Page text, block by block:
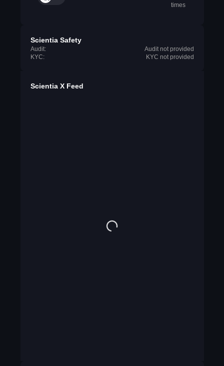
times
Scientia Safety
Audit:
Audit not provided
KYC:
KYC not provided
Scientia X Feed